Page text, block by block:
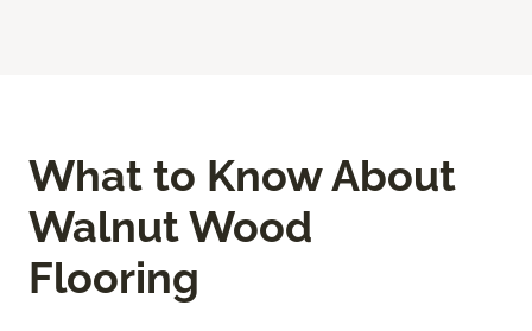
What to Know About
Walnut Wood
Flooring